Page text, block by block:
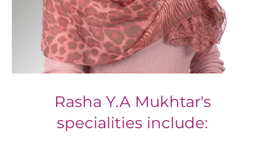
Rasha Y.A Mukhtar's
specialities include: